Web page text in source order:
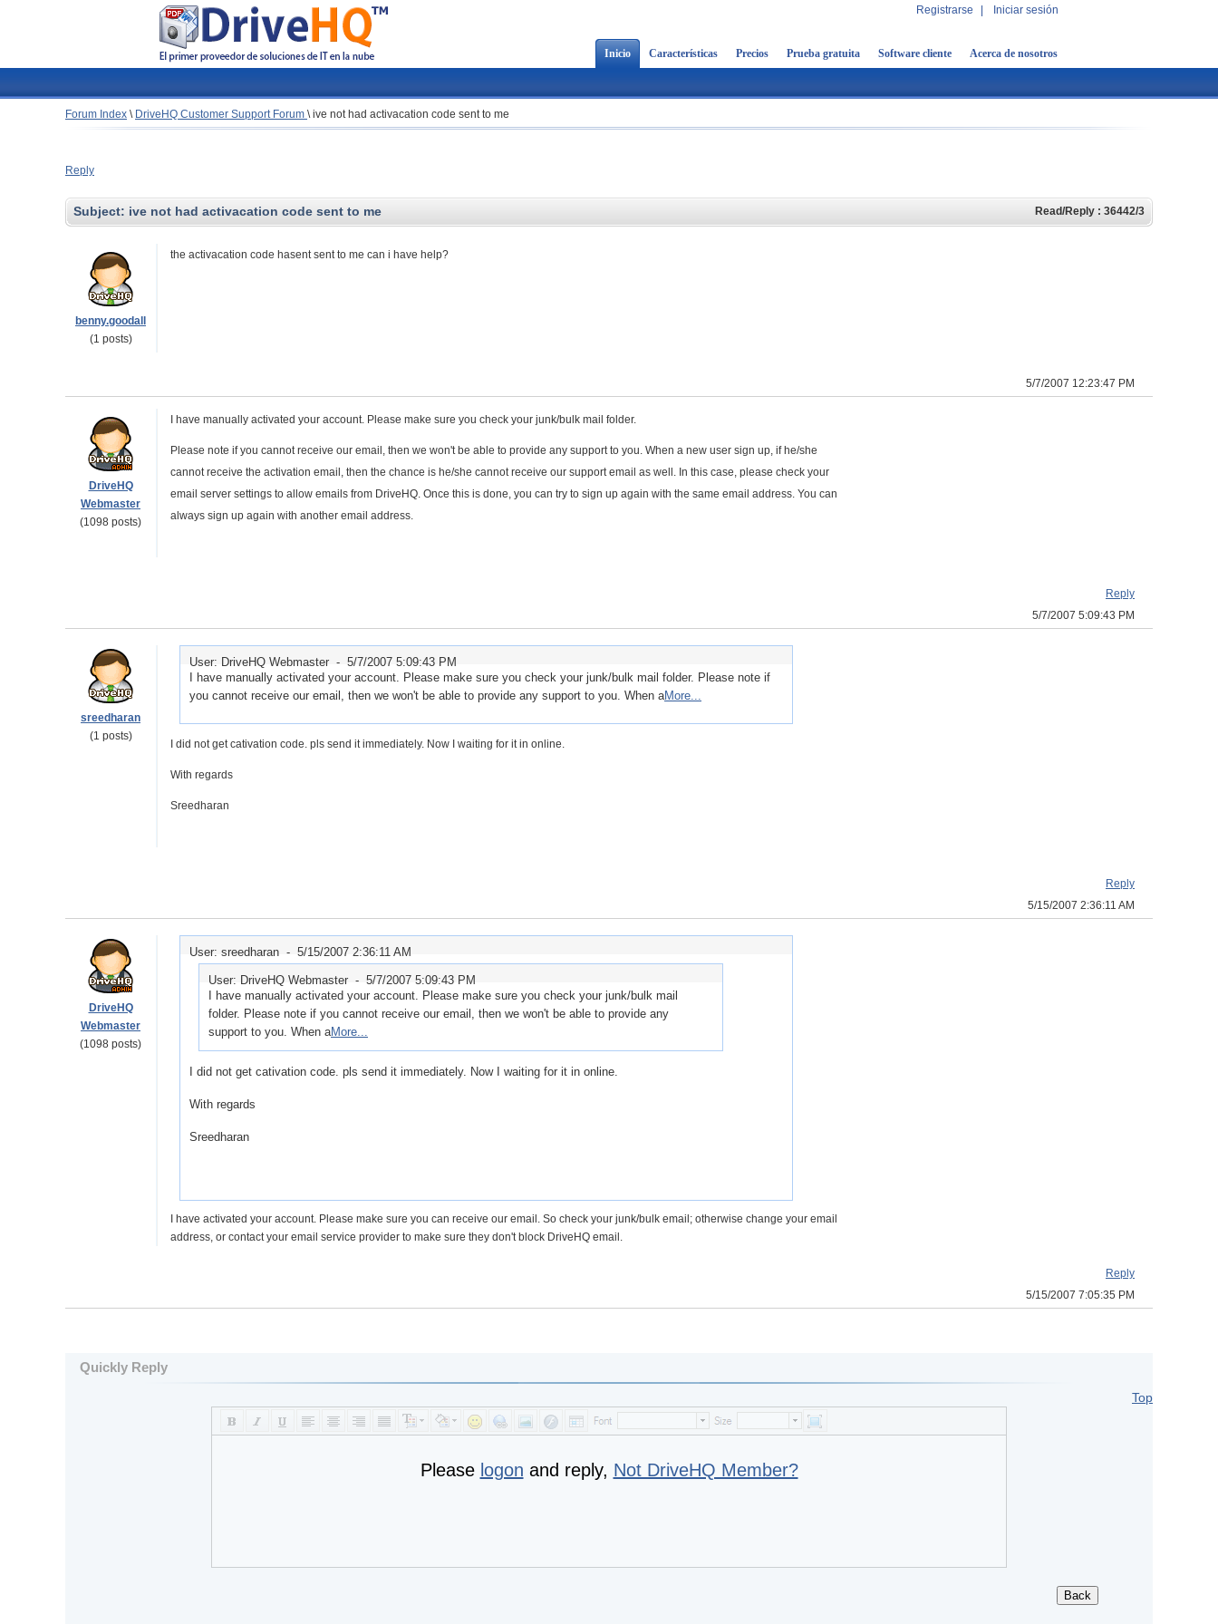
Registrarse Iniciar sesión
Inicio Características Precios Prueba gratuita Software cliente Acerca de nosotros
Forum Index \ DriveHQ Customer Support Forum \ive not had activacation code sent to me
Reply
Subject: ive not had activacation code sent to me Read/Reply : 36442/3
benny.goodall
(1 posts)
the activacation code hasent sent to me can i have help?
5/7/2007 12:23:47 PM
DriveHQ
Webmaster
(1098 posts)
I have manually activated your account. Please make sure you check your junk/bulk mail folder.
Please note if you cannot receive our email, then we won't be able to provide any support to you. When a new user sign up, if he/she
cannot receive the activation email, then the chance is he/she cannot receive our support email as well. In this case, please check your
email server settings to allow emails from DriveHQ. Once this is done, you can try to sign up again with the same email address. You can
always sign up again with another email address.
Reply
5/7/2007 5:09:43 PM
sreedharan
(1 posts)
User: DriveHQ Webmaster - 5/7/2007 5:09:43 PM
I have manually activated your account. Please make sure you check your junk/bulk mail folder. Please note if
you cannot receive our email, then we won't be able to provide any support to you. When aMore...
I did not get cativation code. pls send it immediately. Now I waiting for it in online.
With regards
Sreedharan
Reply
5/15/2007 2:36:11 AM
DriveHQ
Webmaster
(1098 posts)
User: sreedharan - 5/15/2007 2:36:11 AM
User: DriveHQ Webmaster - 5/7/2007 5:09:43 PM
I have manually activated your account. Please make sure you check your junk/bulk mail
folder. Please note if you cannot receive our email, then we won't be able to provide any
support to you. When aMore...
I did not get cativation code. pls send it immediately. Now I waiting for it in online.
With regards
Sreedharan
I have activated your account. Please make sure you can receive our email. So check your junk/bulk email; otherwise change your email
address, or contact your email service provider to make sure they don't block DriveHQ email.
Reply
5/15/2007 7:05:35 PM
Quickly Reply
Top
Please logon and reply, Not DriveHQ Member?